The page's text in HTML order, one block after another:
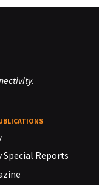
Special Reports